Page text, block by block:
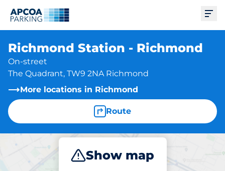
Richmond Station - Richmond
On-street
The Quadrant, TW9 2NA Richmond
More locations in Richmond
Route
Show map
Park